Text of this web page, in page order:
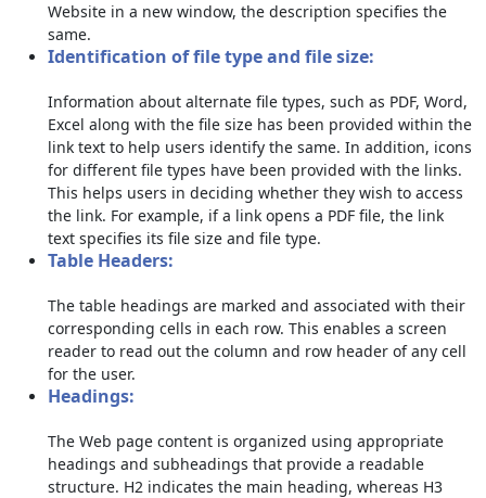
Website in a new window, the description specifies the
same.
Identification of file type and file size:
Information about alternate file types, such as PDF, Word,
Excel along with the file size has been provided within the
link text to help users identify the same. In addition, icons
for different file types have been provided with the links.
This helps users in deciding whether they wish to access
the link. For example, if a link opens a PDF file, the link
text specifies its file size and file type.
Table Headers:
The table headings are marked and associated with their
corresponding cells in each row. This enables a screen
reader to read out the column and row header of any cell
for the user.
Headings:
The Web page content is organized using appropriate
headings and subheadings that provide a readable
structure. H2 indicates the main heading, whereas H3